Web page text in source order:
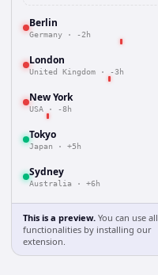
Berlin
Germany · -2h
London
United Kingdom · -3h
New York
USA · -8h
Tokyo
Japan · +5h
Sydney
Australia · +6h
This is a preview. You can use all
functionalities by installing our
extension.